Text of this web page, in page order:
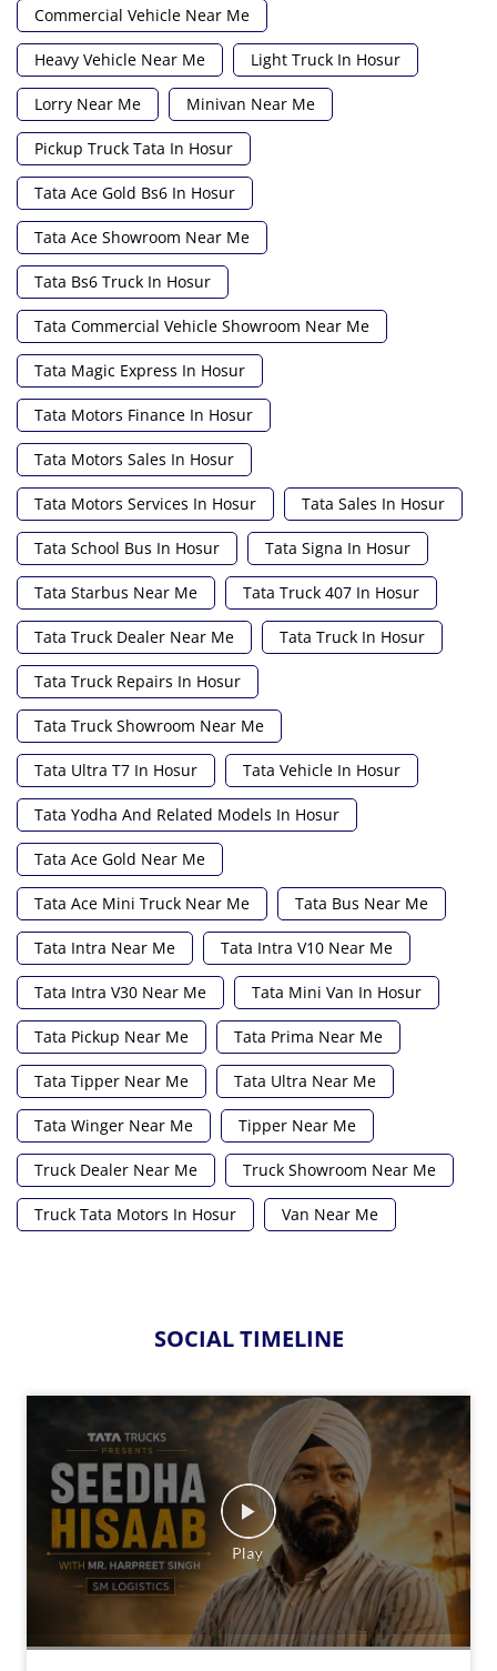
Commercial Vehicle Near Me
Heavy Vehicle Near Me Light Truck In Hosur
Lorry Near Me Minivan Near Me
Pickup Truck Tata In Hosur
Tata Ace Gold Bs6 In Hosur
Tata Ace Showroom Near Me
Tata Bs6 Truck In Hosur
Tata Commercial Vehicle Showroom Near Me
Tata Magic Express In Hosur
Tata Motors Finance In Hosur
Tata Motors Sales In Hosur
Tata Motors Services In Hosur Tata Sales In Hosur
Tata School Bus In Hosur Tata Signa In Hosur
Tata Starbus Near Me Tata Truck 407 In Hosur
Tata Truck Dealer Near Me Tata Truck In Hosur
Tata Truck Repairs In Hosur
Tata Truck Showroom Near Me
Tata Ultra T7 In Hosur Tata Vehicle In Hosur
Tata Yodha And Related Models In Hosur
Tata Ace Gold Near Me
Tata Ace Mini Truck Near Me Tata Bus Near Me
Tata Intra Near Me Tata Intra V10 Near Me
Tata Intra V30 Near Me Tata Mini Van In Hosur
Tata Pickup Near Me Tata Prima Near Me
Tata Tipper Near Me Tata Ultra Near Me
Tata Winger Near Me Tipper Near Me
Truck Dealer Near Me Truck Showroom Near Me
Truck Tata Motors In Hosur Van Near Me
SOCIAL TIMELINE